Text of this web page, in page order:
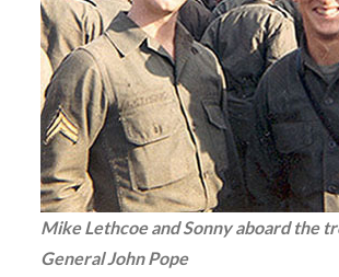
Mike Lethcoe and Sonny aboard the
General John Pope